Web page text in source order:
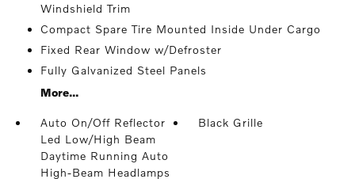
Windshield Trim
Compact Spare Tire Mounted Inside Under Cargo
Fixed Rear Window w/Defroster
Fully Galvanized Steel Panels
More...
Auto On/Off Reflector
Led Low/High Beam
Daytime Running Auto
High-Beam Headlamps
Black Grille